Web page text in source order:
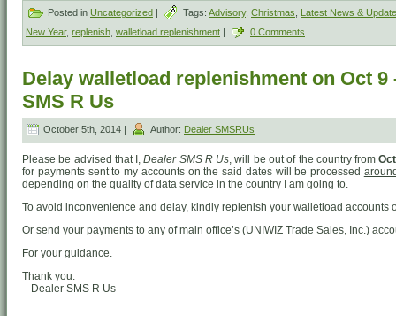
Posted in Uncategorized | Tags: Advisory, Christmas
Latest News &
New Year, replenish walletload replenishment | 0 Comments
Delay walletload replenishment on Oct 9
SMS R Us
October 5th, 2014 | Author: Dealer SMSRUs
Please be advised that I,Dealer SMS R Us , will be out of the country from
for payments sent to my accounts on the said dates will be processed
depending on the quality of data service in the country I am going to.
To avoid inconvenience and delay, kindly replenish your walletload accounts
Or send your payments to any of main office’s (UNIWIZ Trade Sales, Inc.)
For your guidance.
Thank you.
– Dealer SMS R Us